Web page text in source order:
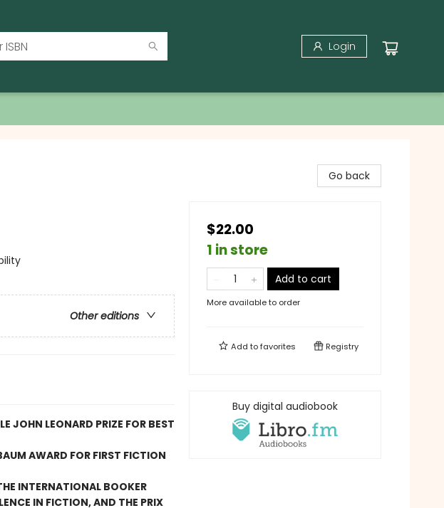
Login
Other editions
JOHN LEONARD PRIZE FOR BEST
AWARD FOR FIRST FICTION
INTERNATIONAL BOOKER
IN FICTION, AND THE PRIX
Go back
$22.00
1 in store
Add to cart
More available to order
Add tofavorites Registry
Buy digital audiobook